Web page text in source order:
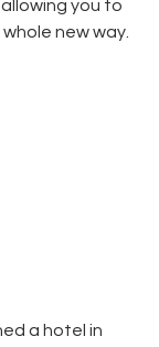
you to
new way.
a hotel in